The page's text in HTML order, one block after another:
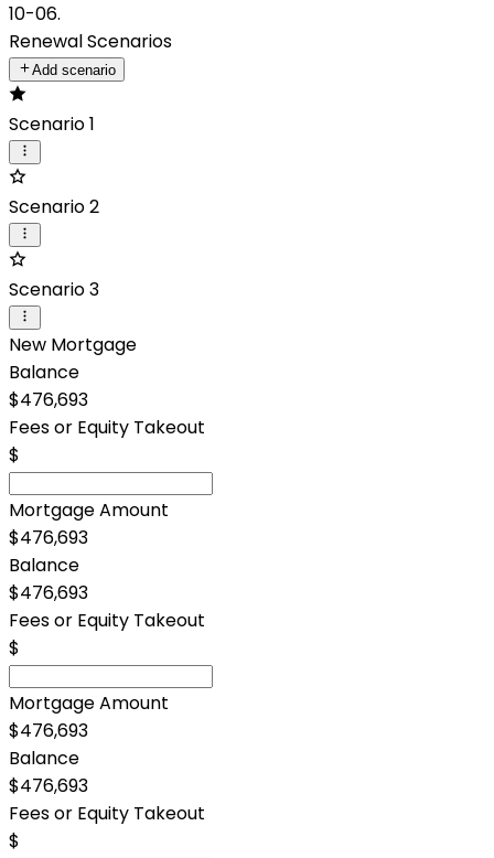
10-06.
Renewal Scenarios
Add scenario
Scenario 1
Scenario 2
Scenario 3
New Mortgage
Balance
$476,693
Fees or Equity Takeout
$
Mortgage Amount
$476,693
Balance
$476,693
Fees or Equity Takeout
$
Mortgage Amount
$476,693
Balance
$476,693
Fees or Equity Takeout
$